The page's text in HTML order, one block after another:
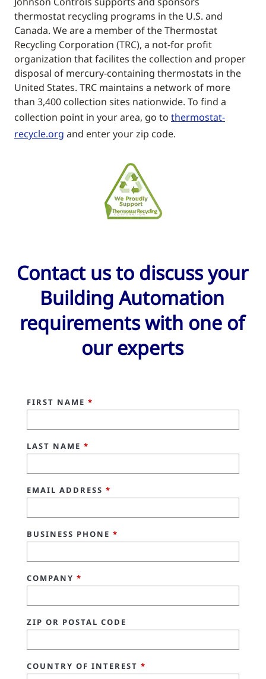
thermostat recycling programs in the U.S. and
Canada. We are a member of the Thermostat
Recycling Corporation (TRC), a not-for profit
organization that facilites the collection and proper
disposal of mercury-containing thermostats in the
United States. TRC maintains a network of more
than 3,400 collection sites nationwide. To find a
collection point in your area, go to thermostat-
recycle.org and enter your zip code.
Contact us to discuss your
Building Automation
requirements with one of
our experts
FIRST NAME *
LAST NAME *
EMAIL ADDRESS *
BUSINESS PHONE *
COMPANY *
ZIP OR POSTAL CODE
COUNTRY OF INTEREST *